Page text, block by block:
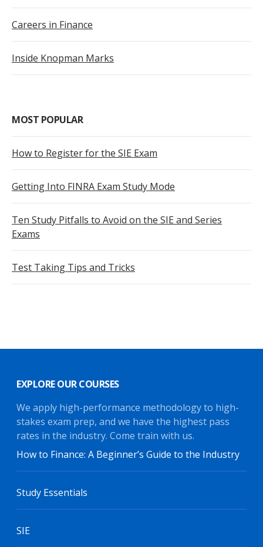
Careers in Finance
Inside Knopman Marks
MOST POPULAR
How to Register for the SIE Exam
Getting Into FINRA Exam Study Mode
Ten Study Pitfalls to Avoid on the SIE and Series
Exams
Test Taking Tips and Tricks
EXPLORE OUR COURSES
We apply high-performance methodology to high-
stakes exam prep, and we have the highest pass
rates in the industry. Come train with us.
How to Finance: A Beginner’s Guide to the Industry
Study Essentials
SIE